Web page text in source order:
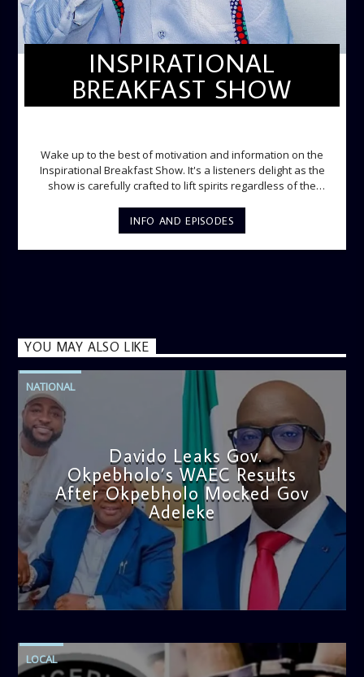
INSPIRATIONAL
BREAKFAST SHOW
Wake up to the best of motivation and information on the
Inspirational Breakfast Show. It's a listeners delight as the
show is carefully crafted to lift spirits regardless of the
gospel messages from 6am to 8am. Then the trio of GPk,
Ome and Jose bring you motivational conversations and
information on the State of the Nation and Paper Review
INFO AND EPISODES
YOU MAY ALSO LIKE
NATIONAL
Davido Leaks Gov.
Okpebholo’s WAEC Results
After Okpebholo Mocked Gov
Adeleke
admin
4:58 PM
LOCAL